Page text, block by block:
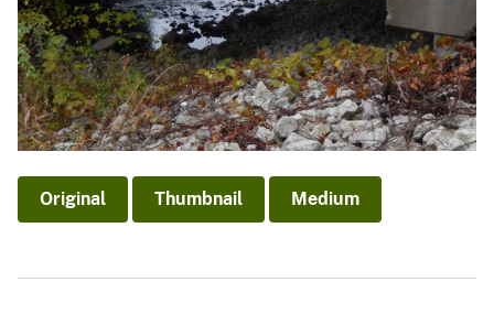
Original Thumbnail Medium